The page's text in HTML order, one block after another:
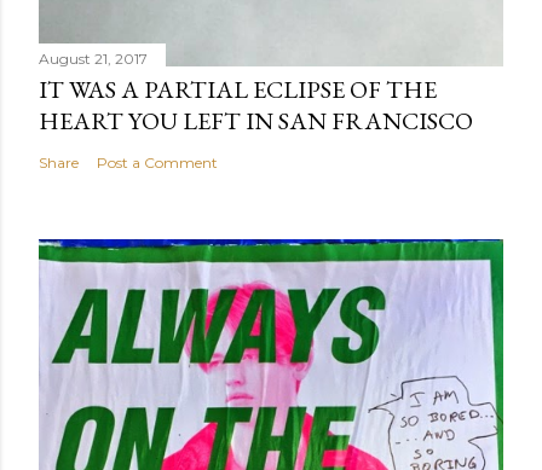
August 21, 2017
IT WAS A PARTIAL ECLIPSE OF THE
HEART YOU LEFT IN SAN FRANCISCO
Share Post a Comment